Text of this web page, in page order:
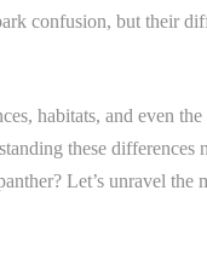
confusion, but their
habitats, and even
these differences
Let’s unravel the